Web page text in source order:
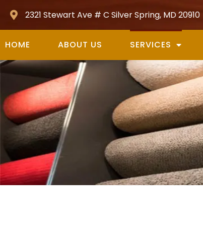
2321 Stewart Ave # C Silver Spring, MD 20910
HOME ABOUT US SERVICES